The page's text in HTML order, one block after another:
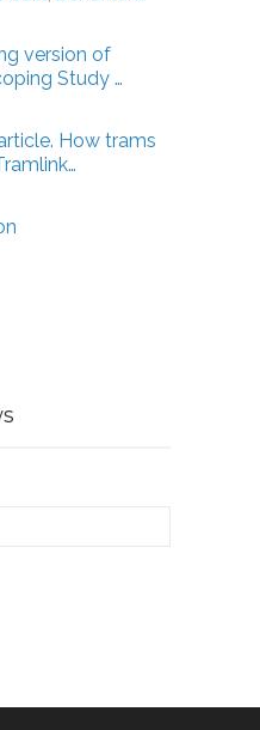
version of
Study …
How trams